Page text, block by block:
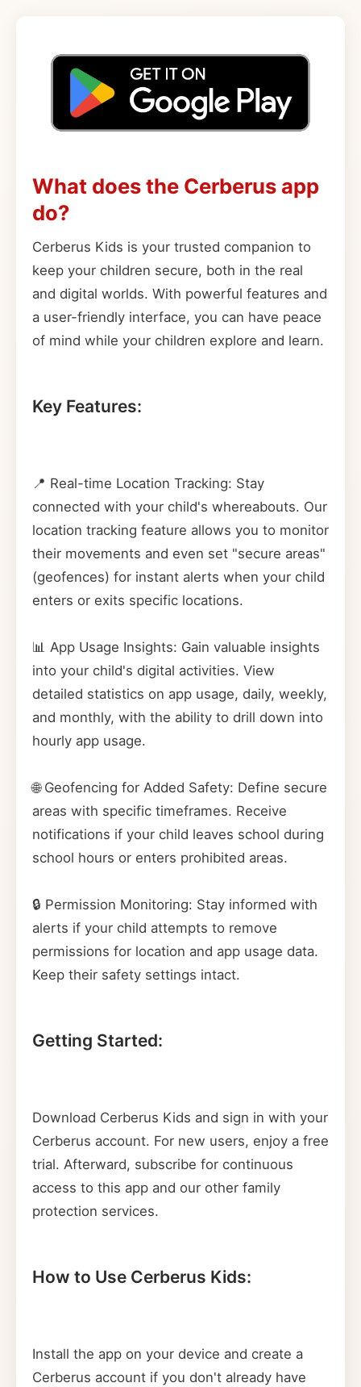
What does the Cerberus app
do?
Cerberus Kids is your trusted companion to
keep your children secure, both in the real
and digital worlds. With powerful features and
a user-friendly interface, you can have peace
of mind while your children explore and learn.
Key Features:
📍 Real-time Location Tracking: Stay
connected with your child's whereabouts. Our
location tracking feature allows you to monitor
their movements and even set "secure areas"
(geofences) for instant alerts when your child
enters or exits specific locations.
📊 App Usage Insights: Gain valuable insights
into your child's digital activities. View
detailed statistics on app usage, daily, weekly,
and monthly, with the ability to drill down into
hourly app usage.
🌐 Geofencing for Added Safety: Define secure
areas with specific timeframes. Receive
notifications if your child leaves school during
school hours or enters prohibited areas.
🔒 Permission Monitoring: Stay informed with
alerts if your child attempts to remove
permissions for location and app usage data.
Keep their safety settings intact.
Getting Started:
Download Cerberus Kids and sign in with your
Cerberus account. For new users, enjoy a free
trial. Afterward, subscribe for continuous
access to this app and our other family
protection services.
How to Use Cerberus Kids:
Install the app on your device and create a
Cerberus account if you don't already have